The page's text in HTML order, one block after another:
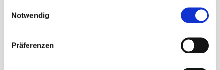
Notwendig
Präferenzen
June